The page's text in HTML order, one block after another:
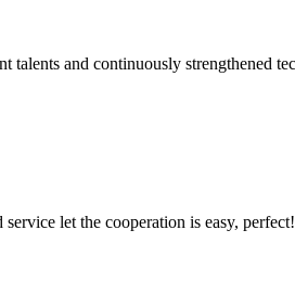
and continuously strengthened
let the cooperation is easy, perfect!